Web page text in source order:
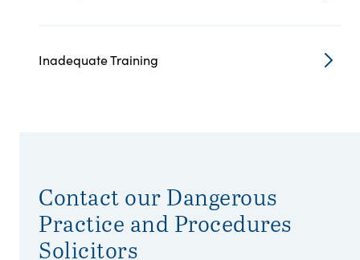
Inadequate Training
Contact our Dangerous
Practice and Procedures
Solicitors